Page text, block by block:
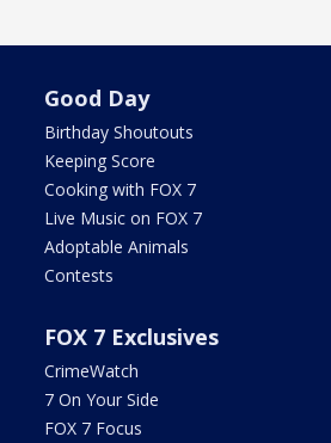
Good Day
Birthday Shoutouts
Keeping Score
Cooking with FOX 7
Live Music on FOX 7
Adoptable Animals
Contests
FOX 7 Exclusives
CrimeWatch
7 On Your Side
FOX 7 Focus